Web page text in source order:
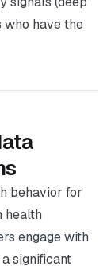
who have the
behavior for
health
engage with
significant